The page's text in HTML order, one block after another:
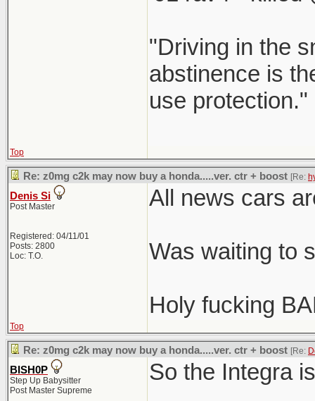
"Driving in the
abstinence is
use
Top
Re: z0mg c2k may now buy a honda.....ver. ctr + boost [Re:
Denis Si
Post Master
Registered: 04/11/01
Posts: 2800
Loc: T.O.
All news cars
Was waiting to
Holy fucking
Top
Re: z0mg c2k may now buy a honda.....ver. ctr + boost [Re:
BISH0P
Step Up Babysitter
Post Master Supreme
So the Integra